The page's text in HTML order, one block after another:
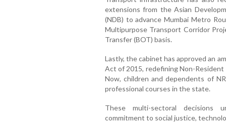
extensions from the Asian
(NDB) to advance Mumbai Metro
Multipurpose Transport Corridor
Transfer (BOT) basis.
Lastly, the cabinet has approved an
Act of 2015, redefining Non-
Now, children and dependents of
professional courses in the state.
These multi-sectoral decisions
commitment to social justice,